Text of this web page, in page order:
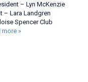
– Lyn McKenzie
– Lara Landgren
Spencer Club
more »